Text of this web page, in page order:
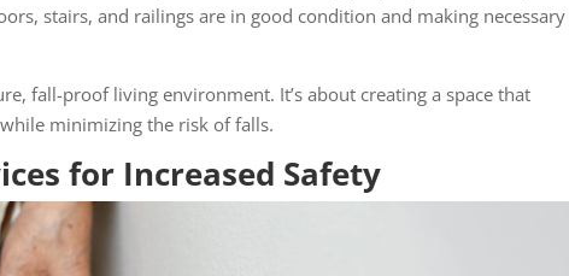
stairs, and railings are in good condition and making necessary
fall-proof living environment. It’s about creating a space that
minimizing the risk of falls.
for Increased Safety